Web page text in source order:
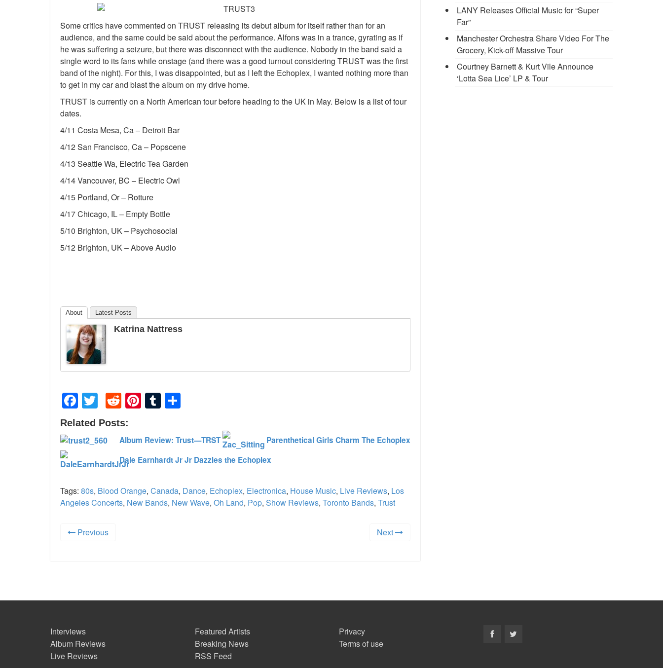
Some critics have commented on TRUST releasing its debut album for itself rather than for an
audience, and the same could be said about the performance. Alfons was in a trance, gyrating as if
he was suffering a seizure, but there was disconnect with the audience. Nobody in the band said a
single word to its fans while onstage (and there was a good turnout considering TRUST was the first
band of the night). For this, I was disappointed, but as I left the Echoplex, I wanted nothing more than
to get in my car and blast the album on my drive home.
TRUST is currently on a North American tour before heading to the UK in May. Below is a list of tour
dates.
4/11 Costa Mesa, Ca – Detroit Bar
4/12 San Francisco, Ca – Popscene
4/13 Seattle Wa, Electric Tea Garden
4/14 Vancouver, BC – Electric Owl
4/15 Portland, Or – Rotture
4/17 Chicago, IL – Empty Bottle
5/10 Brighton, UK – Psychosocial
5/12 Brighton, UK – Above Audio
About Latest Posts
Katrina Nattress
Facebook
TwitterRedditPinterest
Tumblr
Related Posts:
Album Review: Trust—TRST
Parenthetical Girls Charm The Echoplex
Dale Earnhardt Jr Jr Dazzles the Echoplex
Tags: 80s, Blood Orange, Canada, Dance, Echoplex, Electronica, House Music, Live Reviews, Los
Angeles Concerts, New Bands, New Wave, Oh Land, Pop, Show Reviews, Toronto Bands, Trust
Previous Next
LANY Releases Official Music for “Super
Far”
Manchester Orchestra Share Video For The
Grocery, Kick-off Massive Tour
Courtney Barnett & Kurt Vile Announce
‘Lotta Sea Lice’ LP & Tour
Interviews
Album Reviews
Live Reviews
Featured Artists
Breaking News
RSS Feed
Privacy
Terms of use